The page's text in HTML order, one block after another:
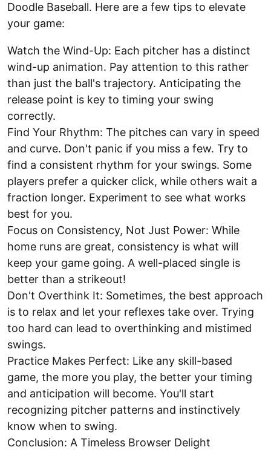
Doodle Baseball. Here are a few tips to elevate
your game:
Watch the Wind-Up: Each pitcher has a distinct
wind-up animation. Pay attention to this rather
than just the ball's trajectory. Anticipating the
release point is key to timing your swing
correctly.
Find Your Rhythm: The pitches can vary in speed
and curve. Don't panic if you miss a few. Try to
find a consistent rhythm for your swings. Some
players prefer a quicker click, while others wait a
fraction longer. Experiment to see what works
best for you.
Focus on Consistency, Not Just Power: While
home runs are great, consistency is what will
keep your game going. A well-placed single is
better than a strikeout!
Don't Overthink It: Sometimes, the best approach
is to relax and let your reflexes take over. Trying
too hard can lead to overthinking and mistimed
swings.
Practice Makes Perfect: Like any skill-based
game, the more you play, the better your timing
and anticipation will become. You'll start
recognizing pitcher patterns and instinctively
know when to swing.
Conclusion: A Timeless Browser Delight